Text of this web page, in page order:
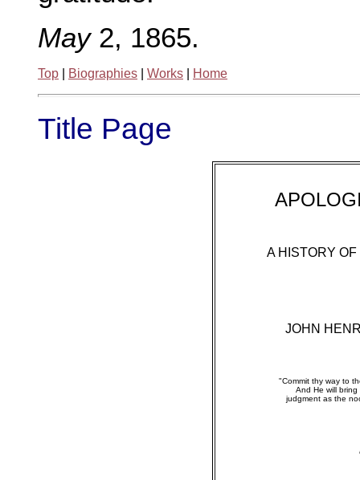
May2, 1865.
Top Biographies Works Home
Title Page
A HISTORY
JOHN
"Commit thy way to
And He will